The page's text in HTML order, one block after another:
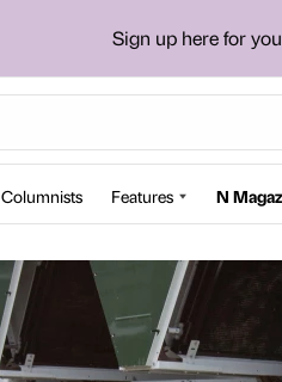
Sign up here for
Columnists Features N